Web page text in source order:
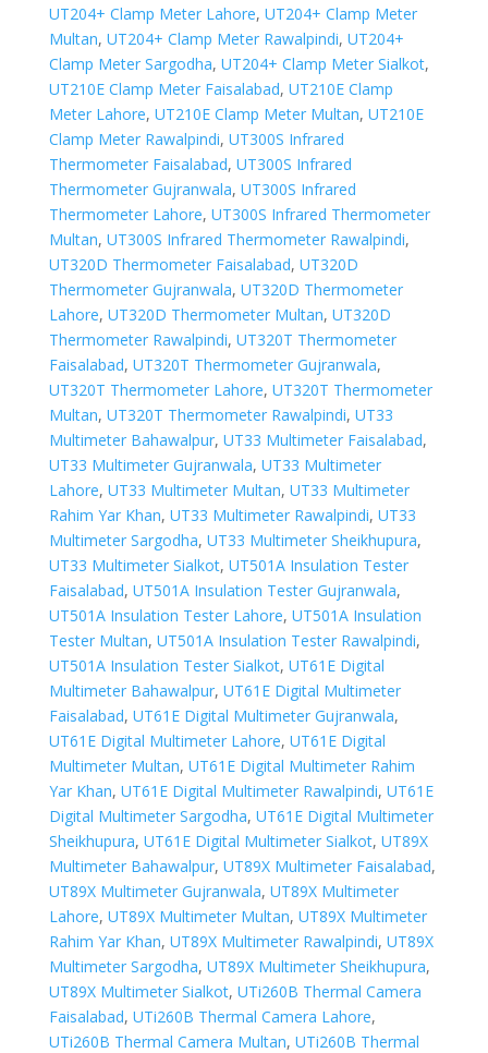
UT204+ Clamp Meter Lahore, UT204+ Clamp Meter
Multan, UT204+ Clamp Meter Rawalpindi, UT204+
Clamp Meter Sargodha, UT204+ Clamp Meter Sialkot,
UT210E Clamp Meter Faisalabad, UT210E Clamp
Meter Lahore, UT210E Clamp Meter Multan, UT210E
Clamp Meter Rawalpindi, UT300S Infrared
Thermometer Faisalabad, UT300S Infrared
Thermometer Gujranwala, UT300S Infrared
Thermometer Lahore, UT300S Infrared Thermometer
Multan, UT300S Infrared Thermometer Rawalpindi,
UT320D Thermometer Faisalabad, UT320D
Thermometer Gujranwala, UT320D Thermometer
Lahore, UT320D Thermometer Multan, UT320D
Thermometer Rawalpindi, UT320T Thermometer
Faisalabad, UT320T Thermometer Gujranwala,
UT320T Thermometer Lahore, UT320T Thermometer
Multan, UT320T Thermometer Rawalpindi, UT33
Multimeter Bahawalpur, UT33 Multimeter Faisalabad,
UT33 Multimeter Gujranwala, UT33 Multimeter
Lahore, UT33 Multimeter Multan, UT33 Multimeter
Rahim Yar Khan, UT33 Multimeter Rawalpindi, UT33
Multimeter Sargodha, UT33 Multimeter Sheikhupura,
UT33 Multimeter Sialkot, UT501A Insulation Tester
Faisalabad, UT501A Insulation Tester Gujranwala,
UT501A Insulation Tester Lahore, UT501A Insulation
Tester Multan, UT501A Insulation Tester Rawalpindi,
UT501A Insulation Tester Sialkot, UT61E Digital
Multimeter Bahawalpur, UT61E Digital Multimeter
Faisalabad, UT61E Digital Multimeter Gujranwala,
UT61E Digital Multimeter Lahore, UT61E Digital
Multimeter Multan, UT61E Digital Multimeter Rahim
Yar Khan, UT61E Digital Multimeter Rawalpindi, UT61E
Digital Multimeter Sargodha, UT61E Digital Multimeter
Sheikhupura, UT61E Digital Multimeter Sialkot, UT89X
Multimeter Bahawalpur, UT89X Multimeter Faisalabad,
UT89X Multimeter Gujranwala, UT89X Multimeter
Lahore, UT89X Multimeter Multan, UT89X Multimeter
Rahim Yar Khan, UT89X Multimeter Rawalpindi, UT89X
Multimeter Sargodha, UT89X Multimeter Sheikhupura,
UT89X Multimeter Sialkot, UTi260B Thermal Camera
Faisalabad, UTi260B Thermal Camera Lahore,
UTi260B Thermal Camera Multan, UTi260B Thermal